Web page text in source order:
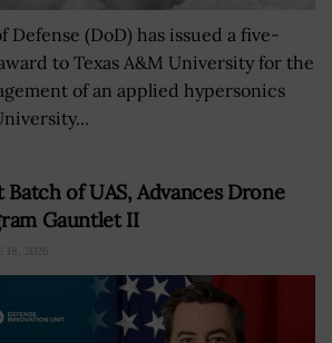
Defense (DoD) has issued a five-
to Texas A&M University for the
of an applied hypersonics
Batch of UAS, Advances Drone
Gauntlet II
18, 2026